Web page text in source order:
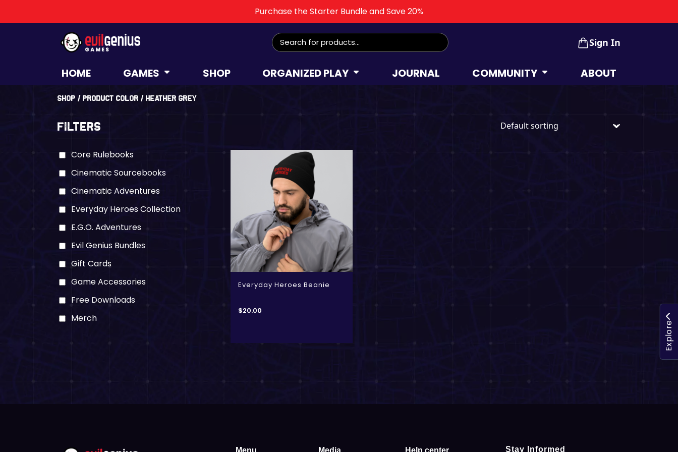
Purchase the Starter Bundle and Save 20%
Search
for:
Sign In
HOME GAMES SHOP ORGANIZED PLAY JOURNAL COMMUNITY ABOUT
Shop / Product Color / Heather Grey
Filters
Core Rulebooks
Cinematic Sourcebooks
Cinematic Adventures
Everyday Heroes Collection
E.G.O. Adventures
Evil Genius Bundles
Gift Cards
Game Accessories
Free Downloads
Merch
Everyday Heroes Beanie
$20.00
Menu Media Help center Stay Informed
Explore